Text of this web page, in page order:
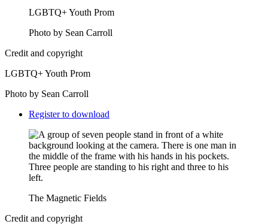
LGBTQ+ Youth Prom
Photo by Sean Carroll
Credit and copyright
LGBTQ+ Youth Prom
Photo by Sean Carroll
Downloads
Register to download
The Magnetic Fields
Credit and copyright